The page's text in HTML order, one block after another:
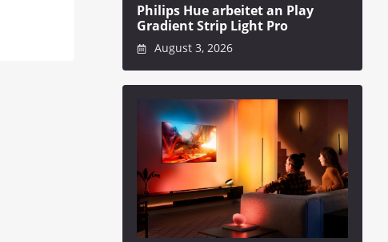
Philips Hue arbeitet an Play
Gradient Strip Light Pro
August 3, 2026